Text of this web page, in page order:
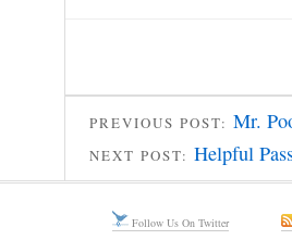
PREVIOUS POST: Mr.
NEXT POST: Helpful
Follow Us On Twitter